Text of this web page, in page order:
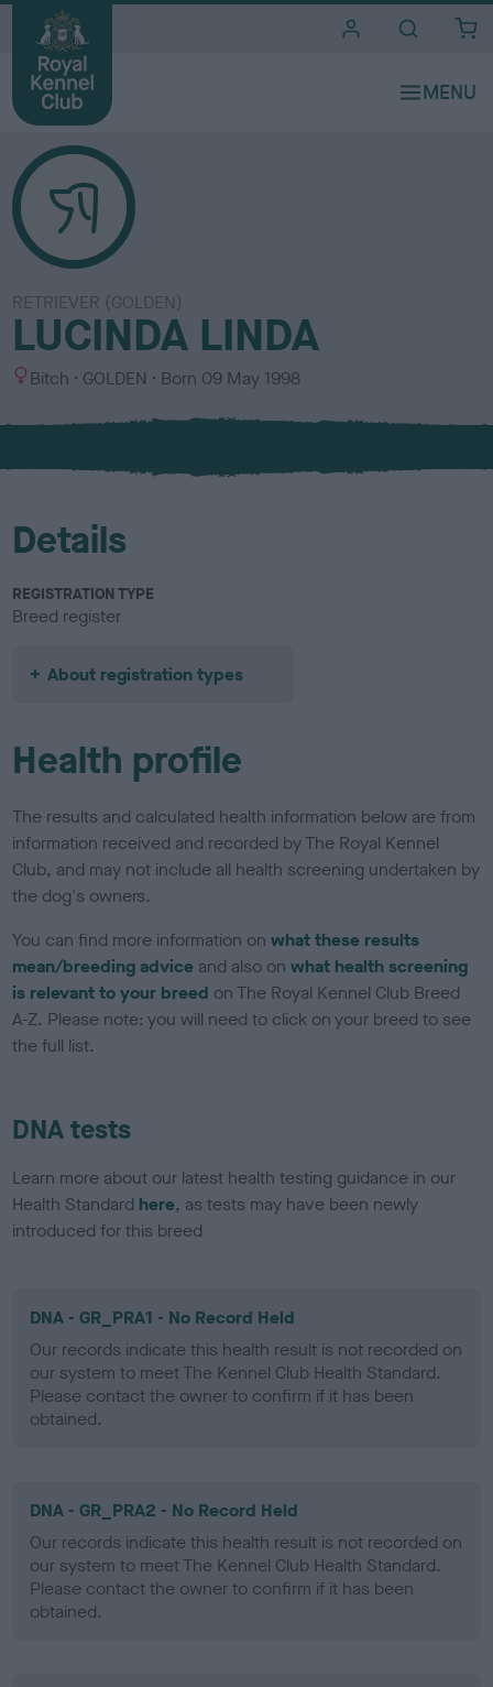
RETRIEVER (GOLDEN)
LUCINDA LINDA
S
x
Bitch
C
l
u
GOLDEN Born 09 May 1998
Details
REGISTRATION TYPE
Breed register
About registration types
Health profile
The results and calculated health information below are from
information received and recorded by The Royal Kennel
Club, and may not include all health screening undertaken by
the dog's owners.
You can find more information onwhat these results
mean/breeding advice and also onwhat health screening
is relevant to your breed on The Royal Kennel Club Breed
A-Z. Please note: you will need to click on your breed to see
the full list.
DNA tests
Learn more about our latest health testing guidance in our
Health Standard here, as tests may have been newly
introduced for this breed
DNA - GR_PRA1 - No Record Held
Our records indicate this health result is not recorded on
our system to meet The Kennel Club Health Standard.
Please contact the owner to confirm if it has been
obtained.
DNA - GR_PRA2 - No Record Held
Our records indicate this health result is not recorded on
our system to meet The Kennel Club Health Standard.
Please contact the owner to confirm if it has been
obtained.